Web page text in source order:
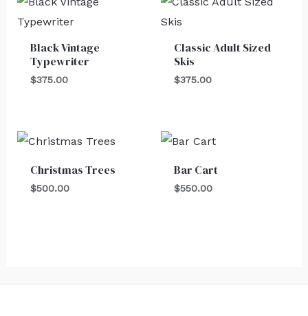
Black Vintage
Typewriter
$375.00
Classic Adult Sized
Skis
$375.00
Christmas Trees
$500.00
Bar Cart
$550.00